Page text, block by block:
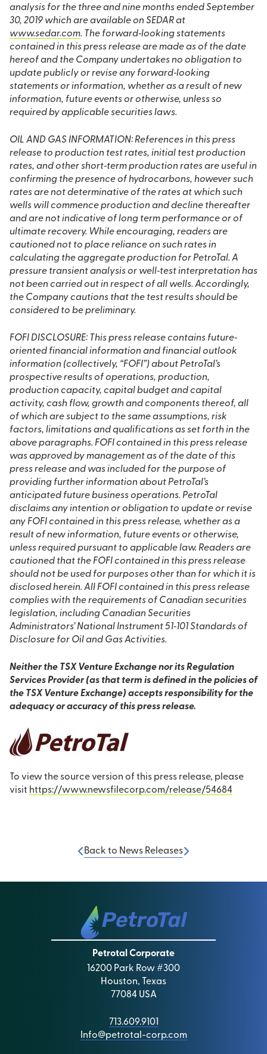
analysis for the three and nine months ended September
30, 2019 which are available on SEDAR at
www.sedar.com. The forward‐looking statements
contained in this press release are made as of the date
hereof and the Company undertakes no obligation to
update publicly or revise any forward‐looking
statements or information, whether as a result of new
information, future events or otherwise, unless so
required by applicable securities laws.
OIL AND GAS INFORMATION: References in this press
release to production test rates, initial test production
rates, and other short‐term production rates are useful in
confirming the presence of hydrocarbons, however such
rates are not determinative of the rates at which such
wells will commence production and decline thereafter
and are not indicative of long term performance or of
ultimate recovery. While encouraging, readers are
cautioned not to place reliance on such rates in
calculating the aggregate production for PetroTal. A
pressure transient analysis or well‐test interpretation has
not been carried out in respect of all wells. Accordingly,
the Company cautions that the test results should be
considered to be preliminary.
FOFI DISCLOSURE: This press release contains future‐
oriented financial information and financial outlook
information (collectively, “FOFI”) about PetroTal’s
prospective results of operations, production,
production capacity, capital budget and capital
activity, cash flow, growth and components thereof, all
of which are subject to the same assumptions, risk
factors, limitations and qualifications as set forth in the
above paragraphs. FOFI contained in this press release
was approved by management as of the date of this
press release and was included for the purpose of
providing further information about PetroTal’s
anticipated future business operations. PetroTal
disclaims any intention or obligation to update or revise
any FOFI contained in this press release, whether as a
result of new information, future events or otherwise,
unless required pursuant to applicable law. Readers are
cautioned that the FOFI contained in this press release
should not be used for purposes other than for which it is
disclosed herein. All FOFI contained in this press release
complies with the requirements of Canadian securities
legislation, including Canadian Securities
Administrators’ National Instrument 51‐101 Standards of
Disclosure for Oil and Gas Activities.
Neither the TSX Venture Exchange nor its Regulation
Services Provider (as that term is defined in the policies of
the TSX Venture Exchange) accepts responsibility for the
adequacy or accuracy of this press release.
To view the source version of this press release, please
visit https://www.newsfilecorp.com/release/54684
Back to News Releases
Petrotal Corporate
16200 Park Row #300
Houston, Texas
77084 USA
713.609.9101
Info@petrotal-corp.com